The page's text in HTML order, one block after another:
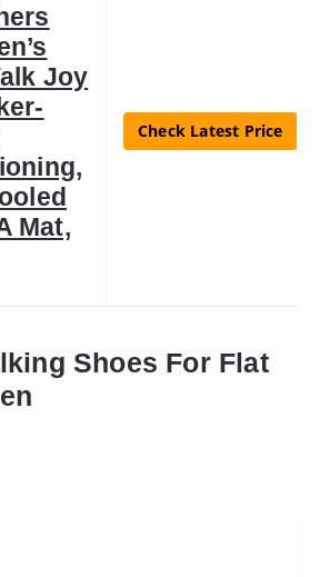
Joy
Mat,
Check Latest Price
Shoes For Flat